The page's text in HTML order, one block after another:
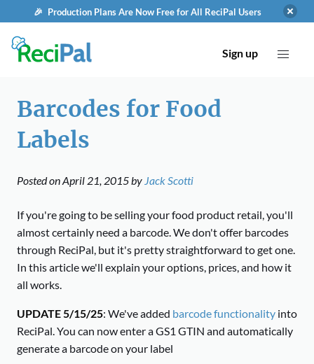
🎉 Production Plans Are Now Free for All ReciPal Users
Sign up
Barcodes for Food
Labels
Posted onApril 21, 2015by Jack Scotti
If you're going to be selling your food product retail, you'll
almost certainly need a barcode. We don't offer barcodes
through ReciPal, but it's pretty straightforward to get one.
In this article we'll explain your options, prices, and how it
all works.
UPDATE 5/15/25: We've added barcode functionality into
ReciPal. You can now enter a GS1 GTIN and automatically
generate a barcode on your label